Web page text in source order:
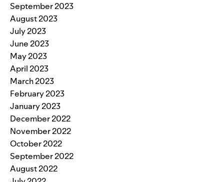
September 2023
August 2023
July 2023
June 2023
May 2023
April 2023
March 2023
February 2023
January 2023
December 2022
November 2022
October 2022
September 2022
August 2022